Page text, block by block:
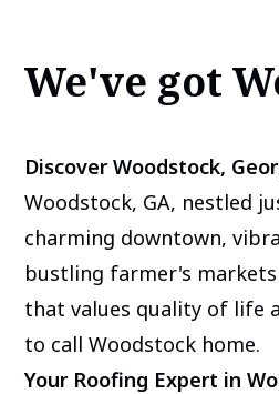
We've got
Discover Woodstock,
Woodstock, GA, nestled
charming downtown,
bustling farmer's
that values quality of life
to call Woodstock home.
Your Roofing Expert in